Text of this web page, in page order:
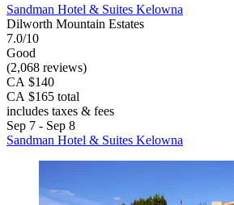
Sandman Hotel & Suites Kelowna
Dilworth Mountain Estates
7.0/10
Good
(2,068 reviews)
CA $140
CA $165 total
includes taxes & fees
Sep 7 - Sep 8
Sandman Hotel & Suites Kelowna